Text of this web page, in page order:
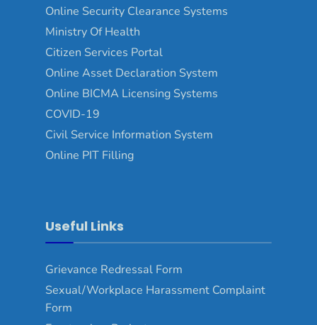
Online Security Clearance Systems
Ministry Of Health
Citizen Services Portal
Online Asset Declaration System
Online BICMA Licensing Systems
COVID-19
Civil Service Information System
Online PIT Filling
Useful Links
Grievance Redressal Form
Sexual/Workplace Harassment Complaint
Form